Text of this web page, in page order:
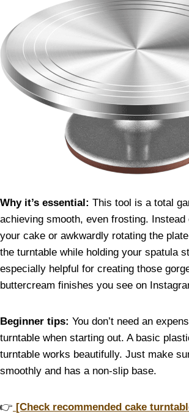
Why it’s essential: This tool is a total
achieving smooth, even frosting. Instead
your cake or awkwardly rotating the
the turntable while holding your spatula
especially helpful for creating those
buttercream finishes you see on
Beginner tips: You don’t need an
turntable when starting out. A basic
turntable works beautifully. Just make
smoothly and has a non-slip base.
👉 [Check recommended cake